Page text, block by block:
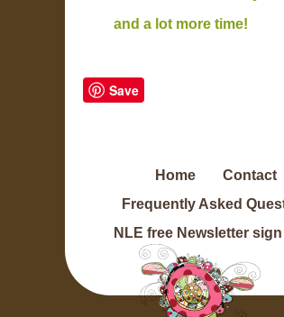
and a lot more time!
Save
Home Contact
Frequently Asked
NLE free Newsletter